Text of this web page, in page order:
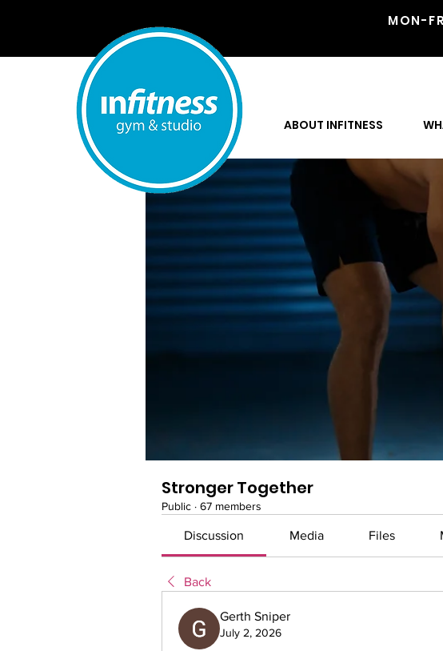
MON-
ABOUT INFITNESS
Home Groups Stronger Together
Stronger Together
Public · 67 members
Discussion Media Files
Back
Gerth Sniper
July 2, 2026